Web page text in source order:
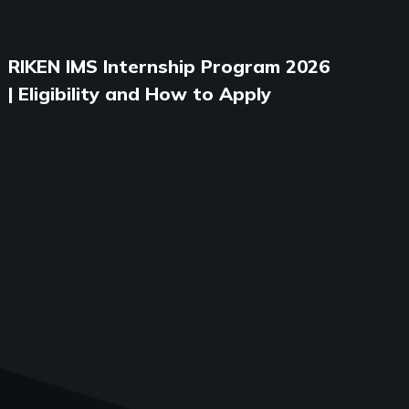
RIKEN IMS Internship Program 2026
| Eligibility and How to Apply